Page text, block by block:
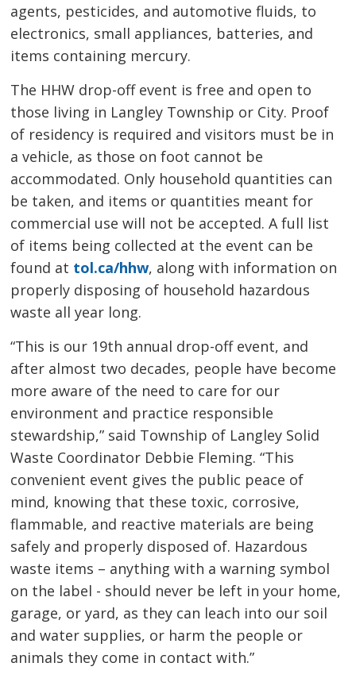
agents, pesticides, and automotive fluids, to
electronics, small appliances, batteries, and
items containing mercury.
The HHW drop-off event is free and open to
those living in Langley Township or City. Proof
of residency is required and visitors must be in
a vehicle, as those on foot cannot be
accommodated. Only household quantities can
be taken, and items or quantities meant for
commercial use will not be accepted. A full list
of items being collected at the event can be
found at tol.ca/hhw, along with information on
properly disposing of household hazardous
waste all year long.
“This is our 19th annual drop-off event, and
after almost two decades, people have become
more aware of the need to care for our
environment and practice responsible
stewardship,” said Township of Langley Solid
Waste Coordinator Debbie Fleming. “This
convenient event gives the public peace of
mind, knowing that these toxic, corrosive,
flammable, and reactive materials are being
safely and properly disposed of. Hazardous
waste items – anything with a warning symbol
on the label - should never be left in your home,
garage, or yard, as they can leach into our soil
and water supplies, or harm the people or
animals they come in contact with.”